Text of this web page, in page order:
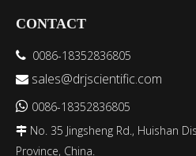
CONTACT
 0086-18352836805
 sales@drjscientific.com
 0086-18352836805
 No. 35 Jingsheng Rd., Huishan
Province, China.